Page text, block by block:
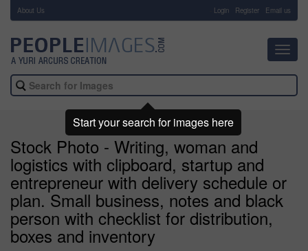
About Us Login Register Email us
Stock Photo - Writing, woman and
logistics with clipboard, startup and
entrepreneur with delivery schedule or
plan. Small business, notes and black
person with checklist for distribution,
boxes and inventory
Start your search for images here